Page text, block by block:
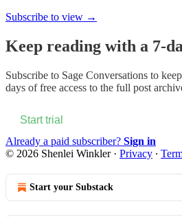
Subscribe to view →
Keep reading with a 7-
Subscribe to Sage Conversations to
days of free access to the full post
Start trial
Already a paid subscriber? Sign in
© 2026 Shenlei Winkler· Privacy ∙
Start your Substack